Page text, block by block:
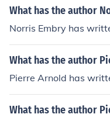
What has the author
Norris Embry has
What has the author
Pierre Arnold has
What has the author